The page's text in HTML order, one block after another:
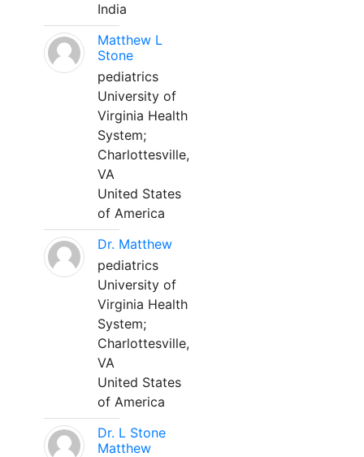
India
Matthew L
Stone
pediatrics
University of
Virginia Health
System;
Charlottesville,
VA
United States
of America
Dr. Matthew
pediatrics
University of
Virginia Health
System;
Charlottesville,
VA
United States
of America
Dr. L Stone
Matthew